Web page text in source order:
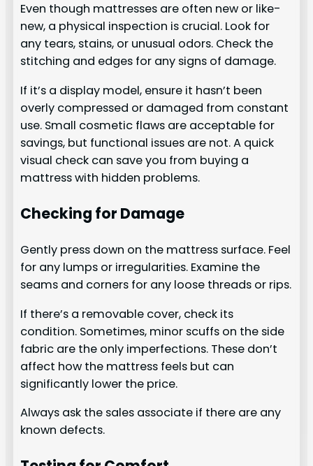
Even though mattresses are often new or like-
new, a physical inspection is crucial. Look for
any tears, stains, or unusual odors. Check the
stitching and edges for any signs of damage.
If it’s a display model, ensure it hasn’t been
overly compressed or damaged from constant
use. Small cosmetic flaws are acceptable for
savings, but functional issues are not. A quick
visual check can save you from buying a
mattress with hidden problems.
Checking for Damage
Gently press down on the mattress surface. Feel
for any lumps or irregularities. Examine the
seams and corners for any loose threads or rips.
If there’s a removable cover, check its
condition. Sometimes, minor scuffs on the side
fabric are the only imperfections. These don’t
affect how the mattress feels but can
significantly lower the price.
Always ask the sales associate if there are any
known defects.